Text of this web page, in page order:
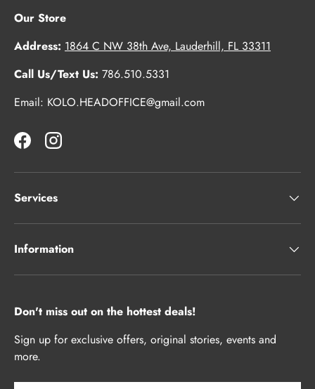
Our Store
Address: 1864 C NW 38th Ave, Lauderhill, FL 33311
Call Us/Text Us: 786.510.5331
Email: KOLO.HEADOFFICE@gmail.com
FacebookInstagram
Services
Information
Don't miss out on the hottest deals!
Sign up for exclusive offers, original stories, events and
more.